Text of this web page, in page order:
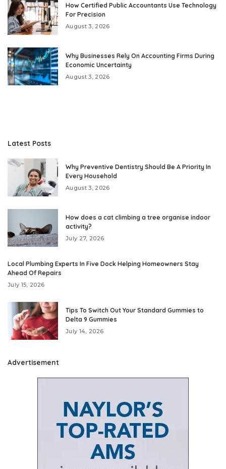
How Certified Public Accountants Use Technology
For Precision
August 3, 2026
Why Businesses Rely On Accounting Firms During
Economic Uncertainty
August 3, 2026
Latest Posts
Why Preventive Dentistry Should Be A Priority In
Every Household
August 3, 2026
How does a cat climbing a tree organise indoor
activity?
July 27, 2026
Local Plumbing Experts In Five Dock Helping Homeowners Stay
Ahead Of Repairs
July 15, 2026
Tips To Switch Out Your Standard Gummies to
Delta 9 Gummies
July 14, 2026
Advertisement